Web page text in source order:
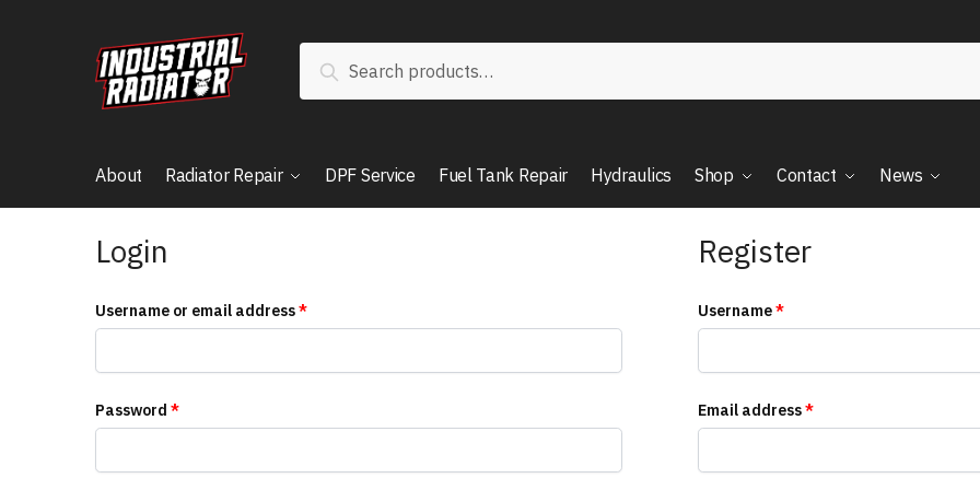
Search
About Radiator Repair DPF Service Fuel Tank Repair Hydraulics Shop Contact News
Login
Username or email address*
Password *
Register
Username*
Email address*